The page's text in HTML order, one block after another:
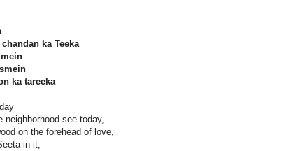
ka Teeka
ka tareeka
neighborhood see today,
on the forehead of love,
in it,